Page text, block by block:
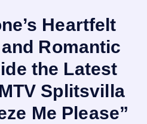
Heartfelt
Romantic
the Latest
Splitsvilla
Me Please”